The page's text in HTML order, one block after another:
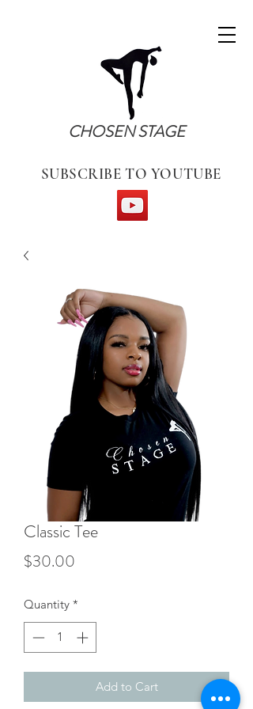
CHOSEN STAGE
SUBSCRIBE TO YOUTUBE
Classic Tee
$30.00
Quantity *
Add to Cart